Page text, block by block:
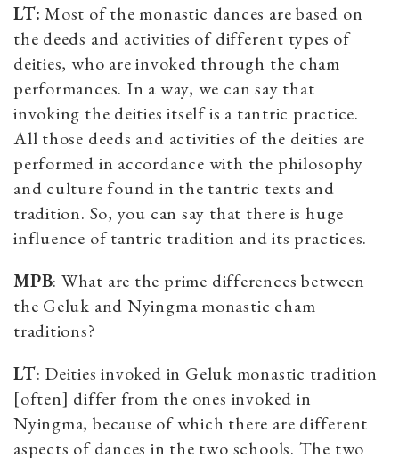
LT: Most of the monastic dances are based on
the deeds and activities of different types of
deities, who are invoked through the cham
performances. In a way, we can say that
invoking the deities itself is a tantric practice.
All those deeds and activities of the deities are
performed in accordance with the philosophy
and culture found in the tantric texts and
tradition. So, you can say that there is huge
influence of tantric tradition and its practices.
MPB: What are the prime differences between
the Geluk and Nyingma monastic cham
traditions?
LT: Deities invoked in Geluk monastic tradition
[often] differ from the ones invoked in
Nyingma, because of which there are different
aspects of dances in the two schools. The two